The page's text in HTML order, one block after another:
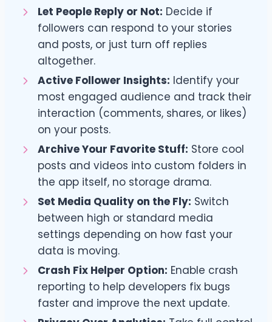
Let People Reply or Not: Decide if
followers can respond to your stories
and posts, or just turn off replies
altogether.
Active Follower Insights: Identify your
most engaged audience and track their
interaction (comments, shares, or likes)
on your posts.
Archive Your Favorite Stuff: Store cool
posts and videos into custom folders in
the app itself, no storage drama.
Set Media Quality on the Fly: Switch
between high or standard media
settings depending on how fast your
data is moving.
Crash Fix Helper Option: Enable crash
reporting to help developers fix bugs
faster and improve the next update.